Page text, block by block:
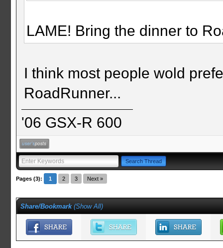
LAME! Bring the dinner to
I think most people wold
RoadRunner...
'06 GSX-R 600
Pages (3): 1 2 3 Next »
Share/Bookmark (Show All)